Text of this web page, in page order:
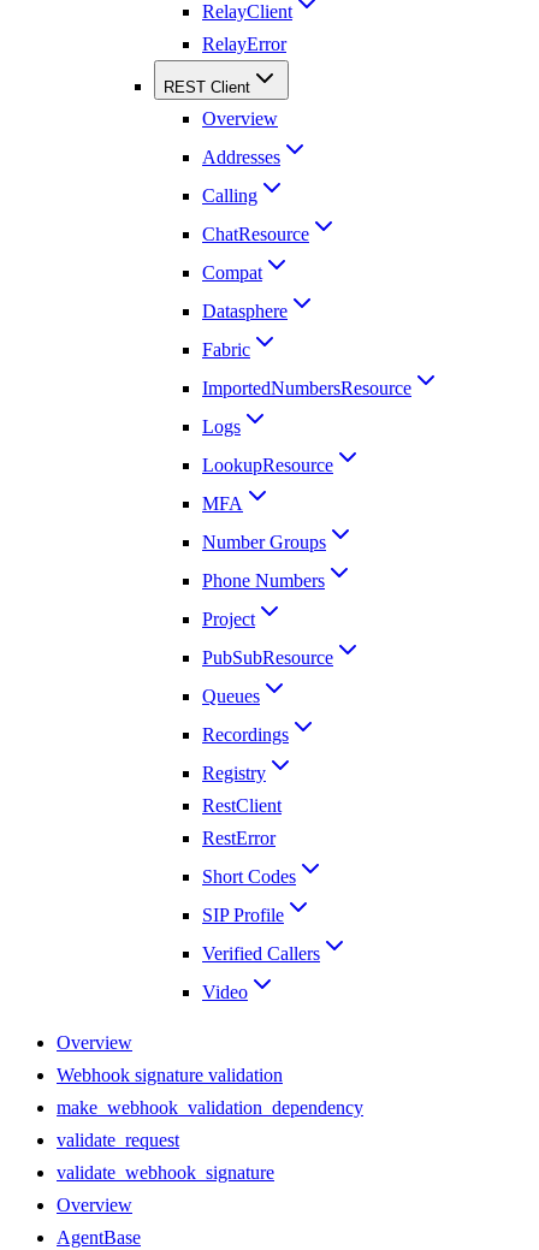
RelayClient
RelayError
REST Client
Overview
Addresses
Calling
ChatResource
Compat
Datasphere
Fabric
ImportedNumbersResource
Logs
LookupResource
MFA
Number Groups
Phone Numbers
Project
PubSubResource
Queues
Recordings
Registry
RestClient
RestError
Short Codes
SIP Profile
Verified Callers
Video
Overview
Webhook signature validation
make_webhook_validation_dependency
validate_request
validate_webhook_signature
Overview
AgentBase